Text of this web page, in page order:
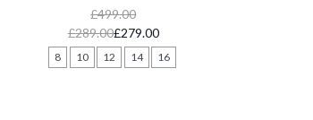
£499.00
£289.00£279.00
8 10 12 14 16